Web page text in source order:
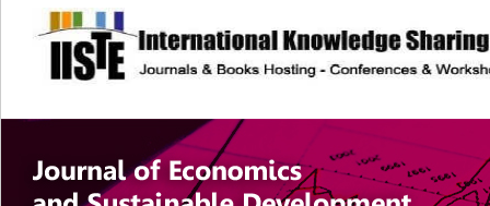
site description
Journal of
Development